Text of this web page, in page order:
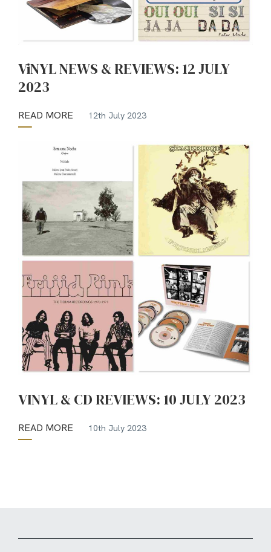
ViNYL NEWS & REVIEWS: 12 JULY
2023
READ MORE 12th July 2023
VINYL & CD REVIEWS: 10 JULY 2023
READ MORE 10th July 2023